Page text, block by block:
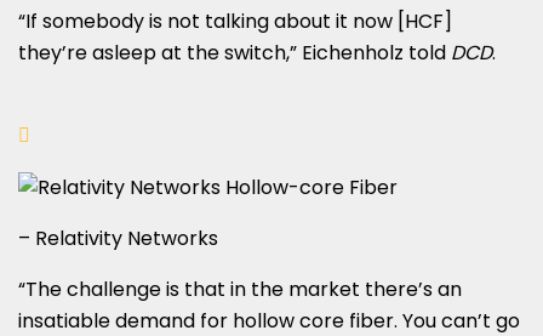
“If somebody is not talking about it now [HCF]
they’re asleep at the switch,” Eichenholz told DCD.
– Relativity Networks
“The challenge is that in the market there’s an
insatiable demand for hollow core fiber. You can’t go